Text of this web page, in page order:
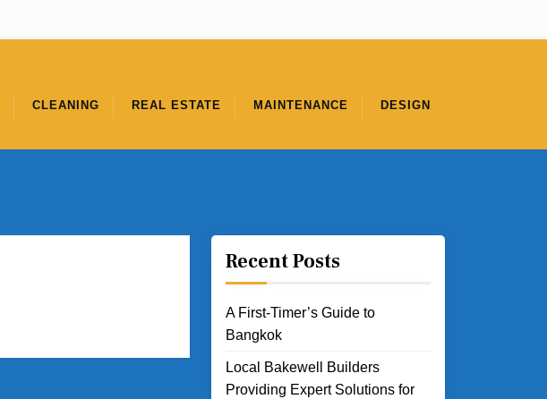
CLEANING REAL ESTATE MAINTENANCE DESIGN
Recent Posts
A First-Timer’s Guide to
Bangkok
Local Bakewell Builders
Providing Expert Solutions for